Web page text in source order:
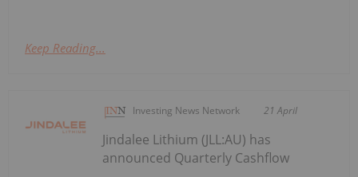
Keep Reading...
Investing News Network 21 April
Jindalee Lithium (JLL:AU) has
announced Quarterly Cashflow